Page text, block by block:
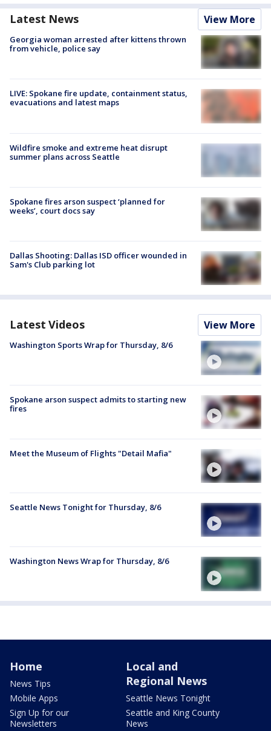
Latest News View More
Georgia woman arrested after kittens thrown
from vehicle, police say
LIVE: Spokane fire update, containment status,
evacuations and latest maps
Wildfire smoke and extreme heat disrupt
summer plans across Seattle
Spokane fires arson suspect ‘planned for
weeks’, court docs say
Dallas Shooting: Dallas ISD officer wounded in
Sam's Club parking lot
Latest Videos View More
Washington Sports Wrap for Thursday, 8/6
Spokane arson suspect admits to starting new
fires
Meet the Museum of Flights "Detail Mafia"
Seattle News Tonight for Thursday, 8/6
Washington News Wrap for Thursday, 8/6
Home
News Tips
Mobile Apps
Sign Up for our
Newsletters
Local and
Regional News
Seattle News Tonight
Seattle and King County
News